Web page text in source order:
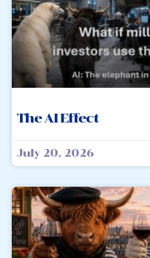
The AI Effect
July 20, 2026